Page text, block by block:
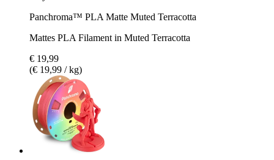
Panchroma™ PLA Matte Muted Terracotta
Mattes PLA Filament in Muted Terracotta
€ 19,99
(€ 19,99 / kg)